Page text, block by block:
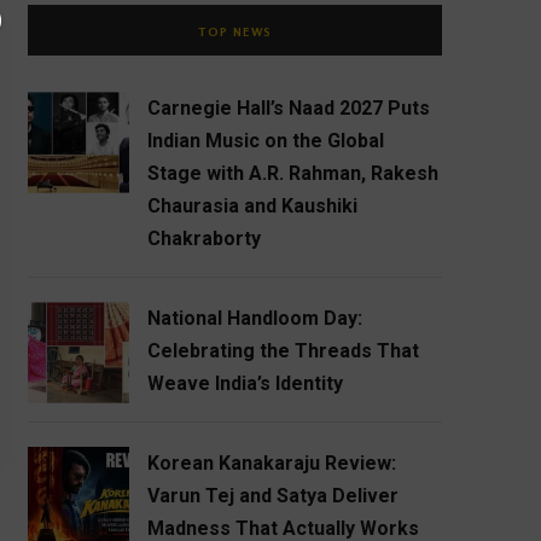
TOP NEWS
Carnegie Hall’s Naad 2027 Puts
Indian Music on the Global
Stage with A.R. Rahman, Rakesh
Chaurasia and Kaushiki
Chakraborty
National Handloom Day:
Celebrating the Threads That
Weave India’s Identity
Korean Kanakaraju Review:
Varun Tej and Satya Deliver
Madness That Actually Works